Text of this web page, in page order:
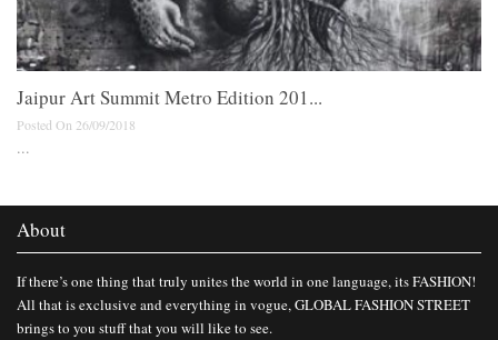
Jaipur Art Summit Metro Edition 201...
Posted On 26/09/2018
...
About
If there’s one thing that truly unites the world in one language, its FASHION!
All that is exclusive and everything in vogue, GLOBAL FASHION STREET
brings to you stuff that you will like to see.